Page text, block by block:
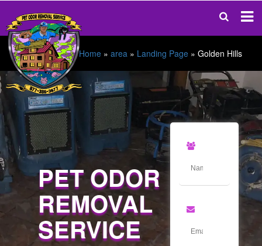
Home » area » Landing Page » Golden Hills
PET ODOR
REMOVAL
SERVICE